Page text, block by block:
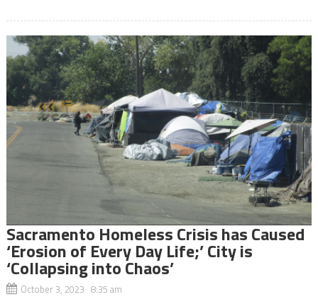
Sacramento Homeless Crisis has Caused
‘Erosion of Every Day Life;’ City is
‘Collapsing into Chaos’
October 3, 2023 8:35 am